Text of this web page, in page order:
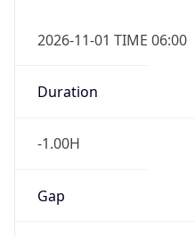
2026-11-01 TIME 06:00
Duration
-1.00H
Gap